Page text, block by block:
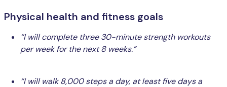
Physical health and fitness goals
“I will complete three 30-minute strength workouts
per week for the next 8 weeks.”
“I will walk 8,000 steps a day, at least five days a